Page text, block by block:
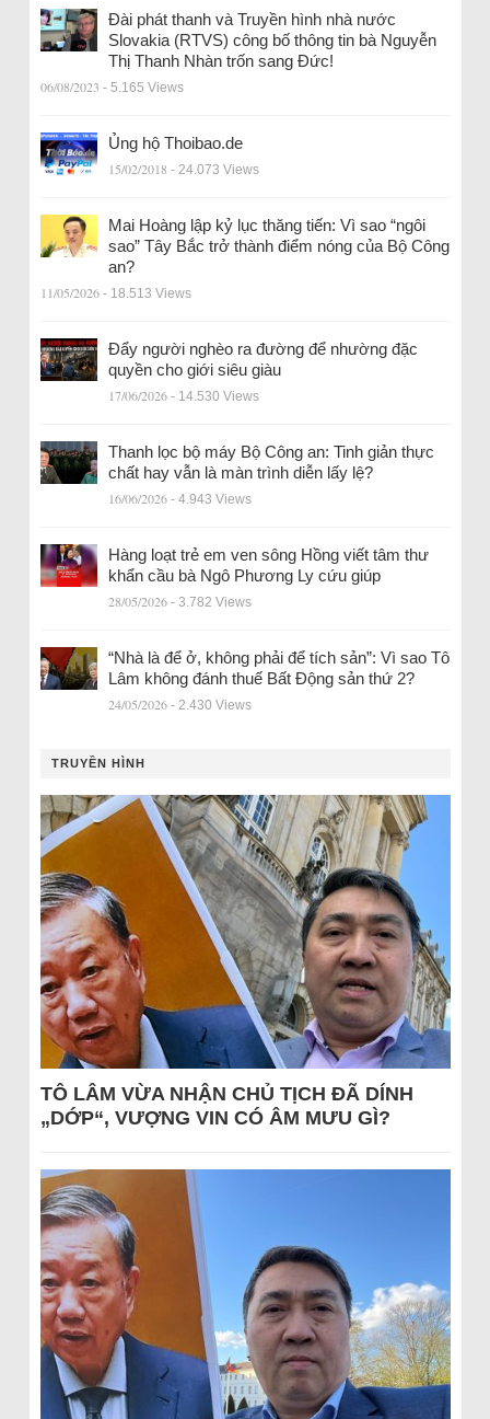
Đài phát thanh và Truyền hình nhà nước
Slovakia (RTVS) công bố thông tin bà Nguyễn
Thị Thanh Nhàn trốn sang Đức!
06/08/2023 - 5.165 Views
Ủng hộ Thoibao.de
15/02/2018 - 24.073 Views
Mai Hoàng lập kỷ lục thăng tiến: Vì sao “ngôi
sao” Tây Bắc trở thành điểm nóng của Bộ Công
an?
11/05/2026 - 18.513 Views
Đẩy người nghèo ra đường để nhường đặc
quyền cho giới siêu giàu
17/06/2026 - 14.530 Views
Thanh lọc bộ máy Bộ Công an: Tinh giản thực
chất hay vẫn là màn trình diễn lấy lệ?
16/06/2026 - 4.943 Views
Hàng loạt trẻ em ven sông Hồng viết tâm thư
khẩn cầu bà Ngô Phương Ly cứu giúp
28/05/2026 - 3.782 Views
“Nhà là để ở, không phải để tích sản”: Vì sao Tô
Lâm không đánh thuế Bất Động sản thứ 2?
24/05/2026 - 2.430 Views
TRUYỀN HÌNH
TÔ LÂM VỪA NHẬN CHỦ TỊCH ĐÃ DÍNH
„DỚP“, VƯỢNG VIN CÓ ÂM MƯU GÌ?